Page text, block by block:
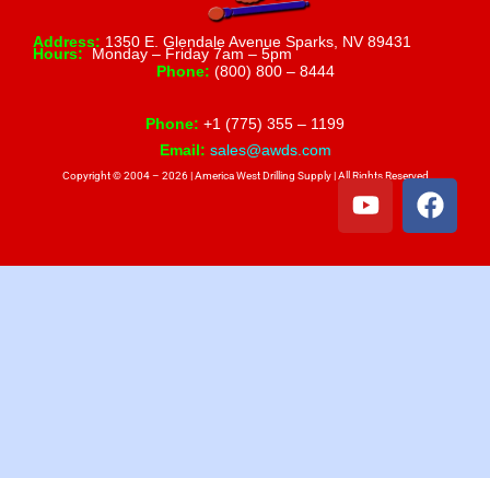
Address: 1350 E. Glendale Avenue Sparks, NV 89431
Hours: Monday – Friday 7am – 5pm
Phone: (800) 800 – 8444
Phone: +1 (775) 355 – 1199
Email: sales@awds.com
Copyright © 2004 – 2026 | America West Drilling Supply | All Rights Reserved